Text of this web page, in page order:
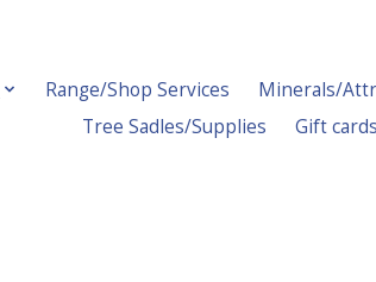
Range/Shop Services Minerals/
Tree Sadles/Supplies
Gift cards